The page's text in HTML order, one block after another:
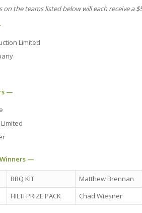
on the teams listed below will each receive a
Limited
—
—
BBQ KIT Matthew Brennan
HILTI PRIZE PACK Chad Wiesner